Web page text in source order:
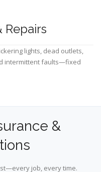
lights, dead outlets,
intermittent faults—fixed
&
job, every time.